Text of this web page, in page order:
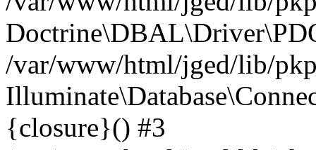
/var/www/html/jged/lib/
{closure}() #3